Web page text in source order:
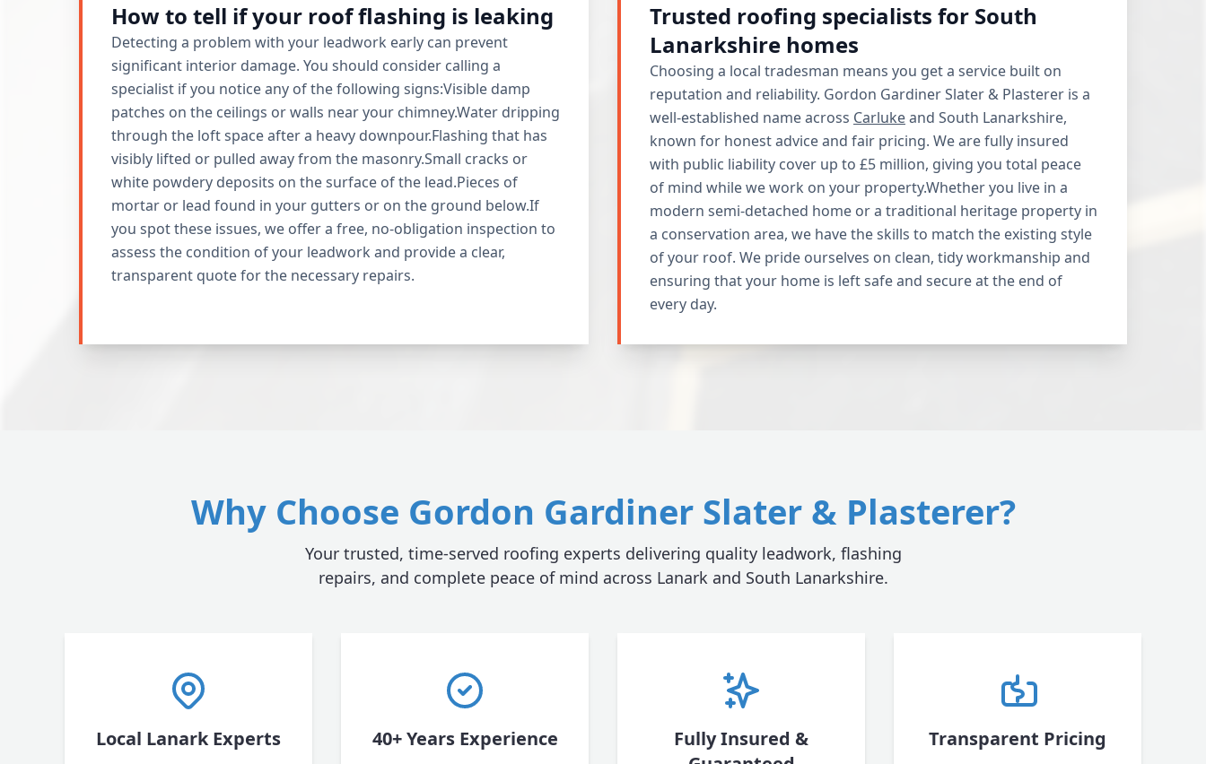
How to tell if your roof flashing is leaking
Detecting a problem with your leadwork early can prevent
significant interior damage. You should consider calling a
specialist if you notice any of the following signs:Visible damp
patches on the ceilings or walls near your chimney.Water dripping
through the loft space after a heavy downpour.Flashing that has
visibly lifted or pulled away from the masonry.Small cracks or
white powdery deposits on the surface of the lead.Pieces of
mortar or lead found in your gutters or on the ground below.If
you spot these issues, we offer a free, no-obligation inspection to
assess the condition of your leadwork and provide a clear,
transparent quote for the necessary repairs.
Trusted roofing specialists for South
Lanarkshire homes
Choosing a local tradesman means you get a service built on
reputation and reliability. Gordon Gardiner Slater & Plasterer is a
well-established name across Carlukeand South Lanarkshire,
known for honest advice and fair pricing. We are fully insured
with public liability cover up to £5 million, giving you total peace
of mind while we work on your property.Whether you live in a
modern semi-detached home or a traditional heritage property in
a conservation area, we have the skills to match the existing style
of your roof. We pride ourselves on clean, tidy workmanship and
ensuring that your home is left safe and secure at the end of
every day.
Why Choose Gordon Gardiner Slater & Plasterer?
Your trusted, time-served roofing experts delivering quality leadwork, flashing
repairs, and complete peace of mind across Lanark and South Lanarkshire.
Local Lanark Experts 40+ Years Experience
Fully Insured &
Transparent Pricing